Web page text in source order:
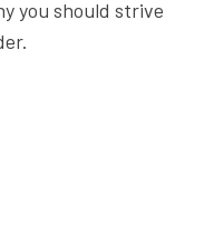
you should strive